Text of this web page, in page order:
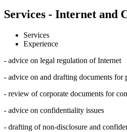
Services - Internet and
Services
Experience
- advice on legal regulation of Internet
- advice on and drafting documents for
- review of corporate documents for
- advice on confidentiality issues
- drafting of non-disclosure and